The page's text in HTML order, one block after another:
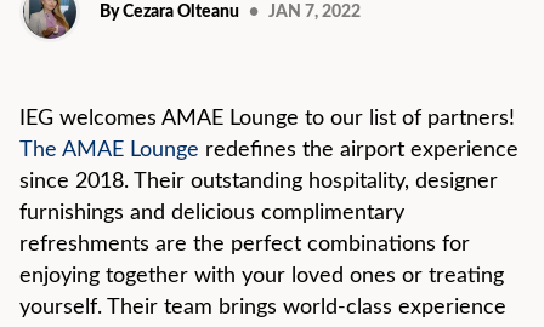
By Cezara Olteanu • JAN 7, 2022
IEG welcomes AMAE Lounge to our list of partners!
The AMAE Lounge redefines the airport experience
since 2018. Their outstanding hospitality, designer
furnishings and delicious complimentary
refreshments are the perfect combinations for
enjoying together with your loved ones or treating
yourself. Their team brings world-class experience